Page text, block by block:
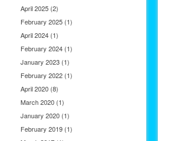
April 2025 (2)
February 2025 (1)
April 2024 (1)
February 2024 (1)
January 2023 (1)
February 2022 (1)
April 2020 (8)
March 2020 (1)
January 2020 (1)
February 2019 (1)